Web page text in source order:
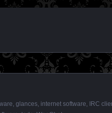
glances internet software IRC